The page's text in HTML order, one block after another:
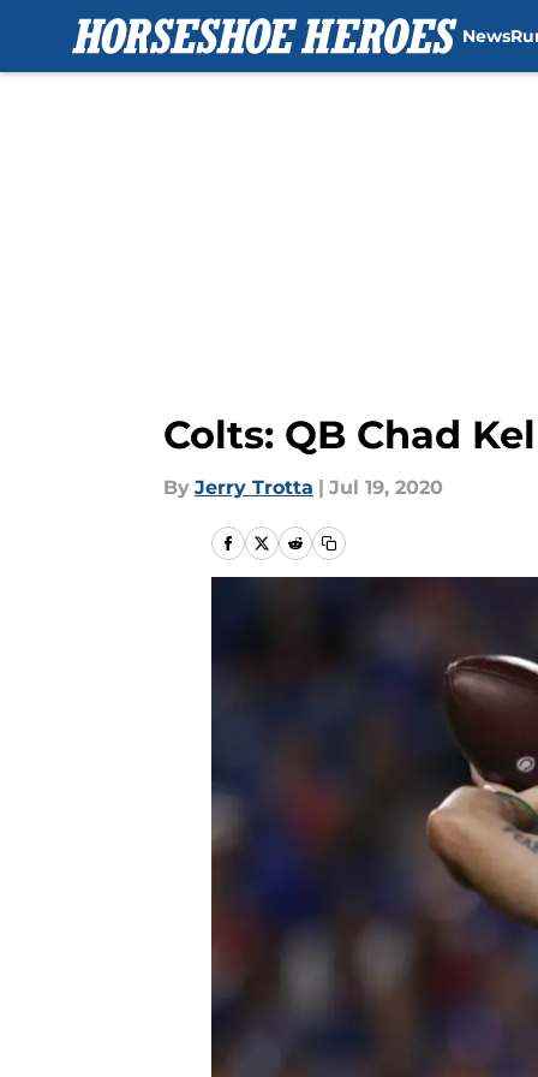
News
Colts: QB Chad
By Jerry Trotta | Jul 19, 2020